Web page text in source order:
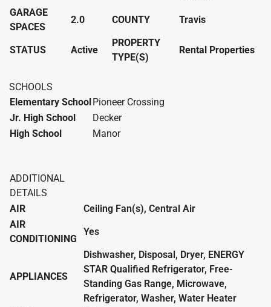
GARAGE
SPACES
2.0 COUNTY Travis
STATUS Active
PROPERTY
TYPE(S)
Rental Properties
SCHOOLS
Elementary SchoolPioneer Crossing
Jr. High School
Decker
High School
Manor
ADDITIONAL
DETAILS
AIR
Ceiling Fan(s), Central Air
AIR
CONDITIONING
Yes
APPLIANCES
Dishwasher, Disposal, Dryer, ENERGY
STAR Qualified Refrigerator, Free-
Standing Gas Range, Microwave,
Refrigerator, Washer, Water Heater